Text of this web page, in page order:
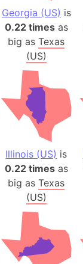
Georgia (US) is
0.22 timesas
big asTexas
(US)
Illinois (US) is
0.22 timesas
big asTexas
(US)